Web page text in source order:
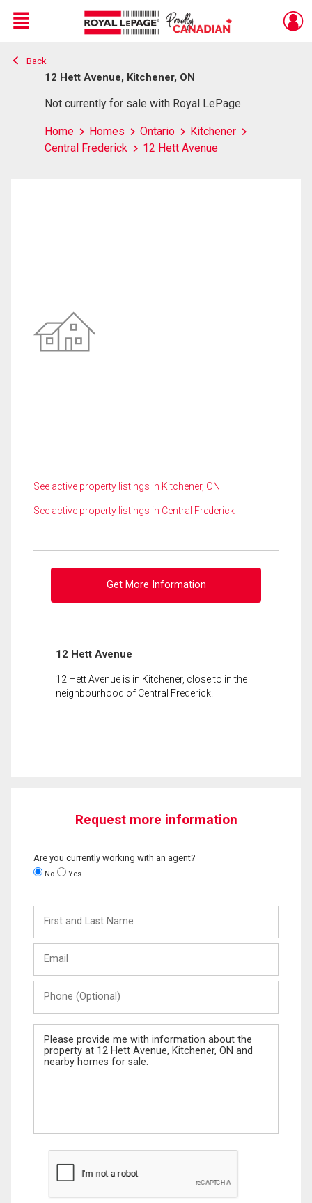
Live
En Direct
Menu
Back
12 Hett Avenue, Kitchener, ON
Not currently for sale with Royal LePage
Home Homes Ontario
Kitchener
Central Frederick
12 Hett Avenue
See active property listings in Kitchener, ON
See active property listings in Central Frederick
Get More Information
12 Hett Avenue
12 Hett Avenue is in Kitchener, close to in the
neighbourhood of Central Frederick.
Request more information
Are you currently working with an agent?
No Yes
and
Last
(Optional)
Message